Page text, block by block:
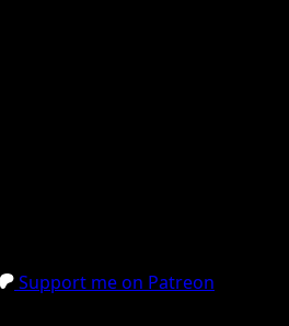
Support me on Patreon